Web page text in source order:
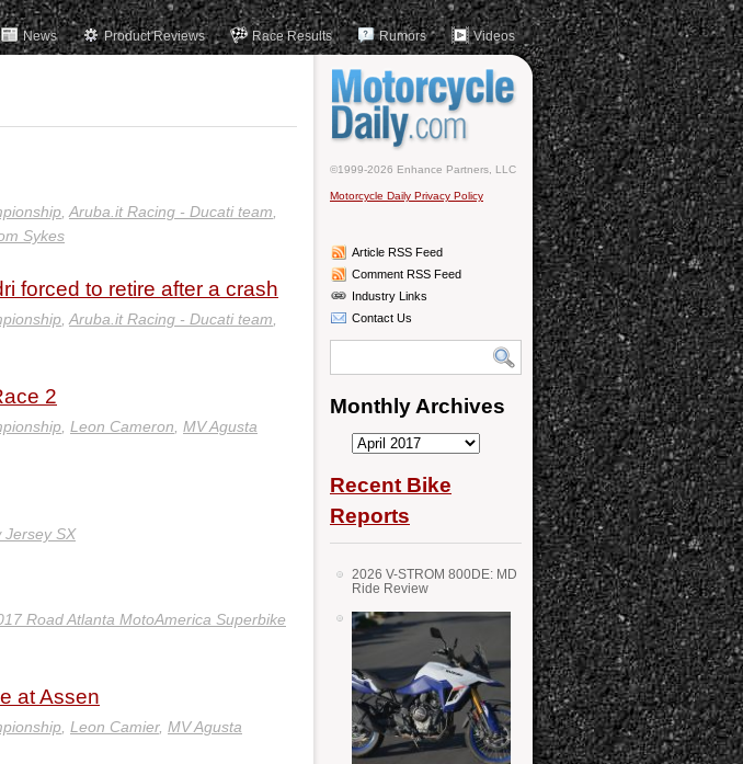
News Product Reviews Race Results Rumors Videos
Aruba.it Racing - Ducati team
Sykes
forced to retire after a crash
Aruba.it Racing - Ducati team
2
Leon Cameron MV Agusta
Jersey SX
Road Atlanta MotoAmerica Superbike
at Assen
Leon Camier, MV Agusta
©1999-2026 Enhance Partners, LLC
Motorcycle Daily Privacy Policy
Article RSS Feed
Comment RSS Feed
Industry Links
Contact Us
Monthly Archives
Monthly
Recent Bike
Reports
2026 V-STROM 800DE: MD
Ride Review